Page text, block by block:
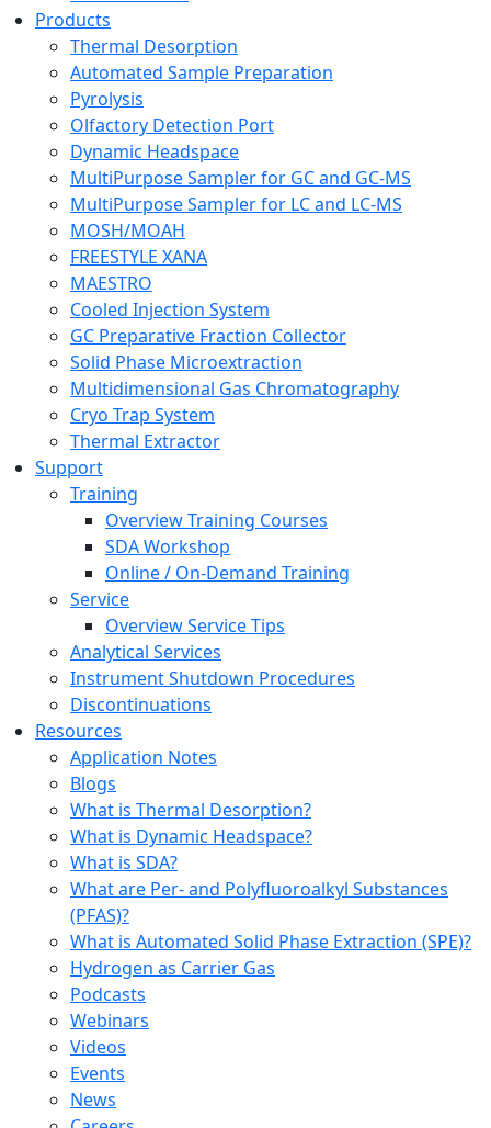
Products
Thermal Desorption
Automated Sample Preparation
Pyrolysis
Olfactory Detection Port
Dynamic Headspace
MultiPurpose Sampler for GC and GC-MS
MultiPurpose Sampler for LC and LC-MS
MOSH/MOAH
FREESTYLE XANA
MAESTRO
Cooled Injection System
GC Preparative Fraction Collector
Solid Phase Microextraction
Multidimensional Gas Chromatography
Cryo Trap System
Thermal Extractor
Support
Training
Overview Training Courses
SDA Workshop
Online / On-Demand Training
Service
Overview Service Tips
Analytical Services
Instrument Shutdown Procedures
Discontinuations
Resources
Application Notes
Blogs
What is Thermal Desorption?
What is Dynamic Headspace?
What is SDA?
What are Per- and Polyfluoroalkyl Substances
(PFAS)?
What is Automated Solid Phase Extraction (SPE)?
Hydrogen as Carrier Gas
Podcasts
Webinars
Videos
Events
News